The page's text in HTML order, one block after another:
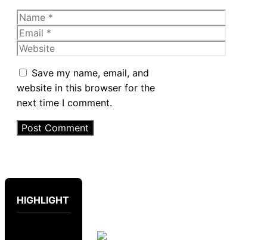
Name
Email
Website
Save my name, email, and
website in this browser for the
next time I comment.
HIGHLIGHT